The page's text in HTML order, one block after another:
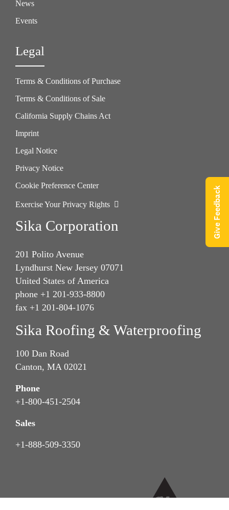
News
Events
Legal
Terms & Conditions of Purchase
Terms & Conditions of Sale
California Supply Chains Act
Imprint
Legal Notice
Privacy Notice
Cookie Preference Center
Exercise Your Privacy Rights
Sika Corporation
201 Polito Avenue
Lyndhurst New Jersey 07071
United States of America
phone +1 201-933-8800
fax +1 201-804-1076
Sika Roofing & Waterproofing
100 Dan Road
Canton, MA 02021
Phone
+1-800-451-2504
Sales
+1-888-509-3350
Give Feedback